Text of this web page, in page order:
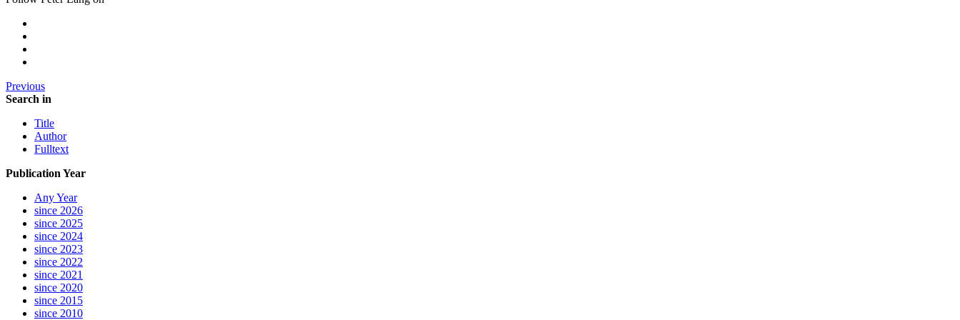
Previous
Search in
Title
Author
Fulltext
Publication Year
Any Year
since 2026
since 2025
since 2024
since 2023
since 2022
since 2021
since 2020
since 2015
since 2010